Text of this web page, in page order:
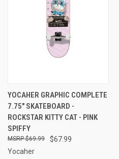
YOCAHER GRAPHIC COMPLETE
7.75" SKATEBOARD -
ROCKSTAR KITTY CAT - PINK
SPIFFY
$67.99
$69.99
Yocaher